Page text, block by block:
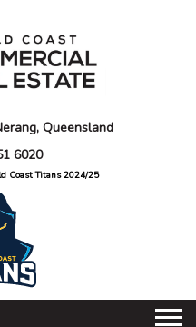
Queensland
6020
Coast Titans 2024/25